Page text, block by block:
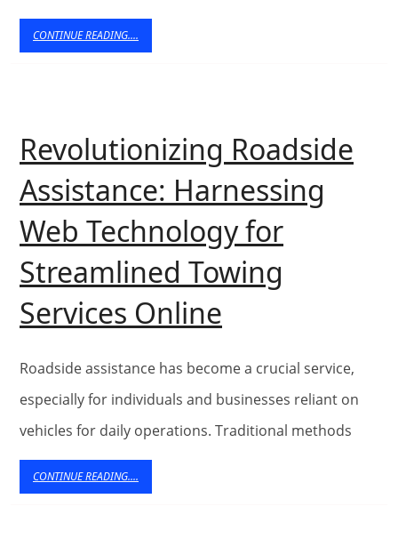
for
Sale
in
Aerocity
Mohali
CONTINUE READING....
READING....
Revolutionizing Roadside
Assistance: Harnessing
Web Technology for
Streamlined Towing
Services Online
Roadside
Assistance:
Harnessing
Web
Roadside assistance has become a crucial service,
especially for individuals and businesses reliant on
vehicles for daily operations. Traditional methods
CONTINUE READING....
READING....